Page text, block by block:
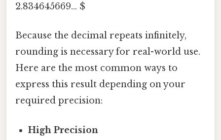
2.834645669... $
Because the decimal repeats infinitely,
rounding is necessary for real-world use.
Here are the most common ways to
express this result depending on your
required precision:
High Precision